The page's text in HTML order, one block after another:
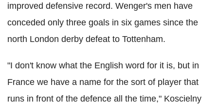
improved defensive record. Wenger's men have
conceded only three goals in six games since the
north London derby defeat to Tottenham.
"I don't know what the English word for it is, but in
France we have a name for the sort of player that
runs in front of the defence all the time," Koscielny